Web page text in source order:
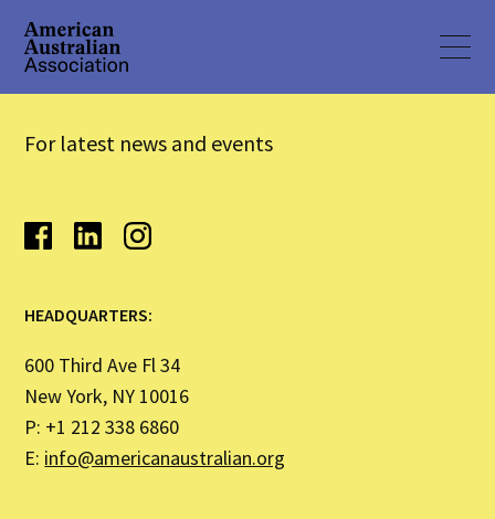
For latest news and events
HEADQUARTERS:
600 Third Ave Fl 34
New York, NY 10016
P: +1 212 338 6860
E: info@americanaustralian.org